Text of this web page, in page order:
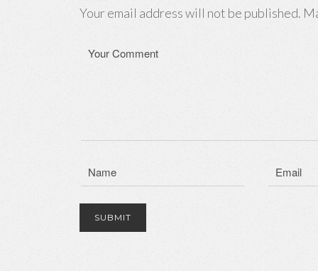
Your email address will not be published.